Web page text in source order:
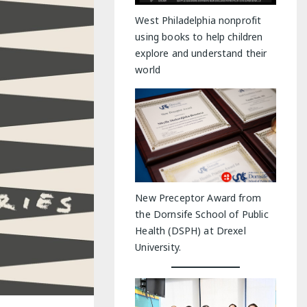
Indoor Adventures
West Philadelphia nonprofit
using books to help children
explore and understand their
world
New Preceptor Award from
the Dornsife School of Public
Health (DSPH) at Drexel
University.